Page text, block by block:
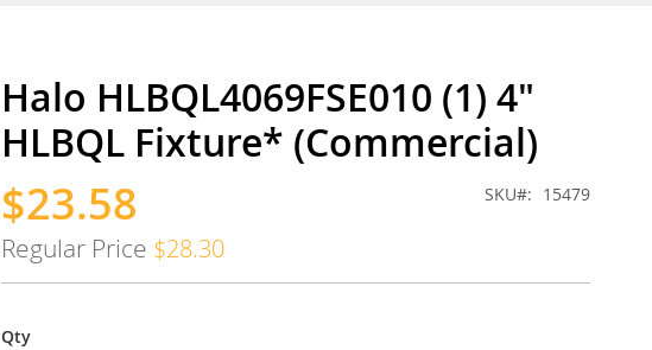
Halo HLBQL4069FSE010 (1) 4"
HLBQL Fixture* (Commercial)
Special
Price
$23.58
Regular Price $28.30
SKU 15479
Qty